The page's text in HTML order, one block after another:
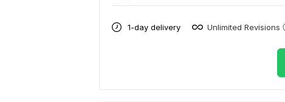
1-day delivery Unlimited Revisions